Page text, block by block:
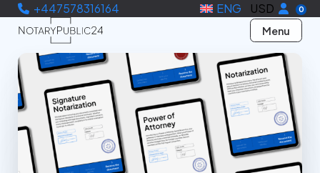
+447578316164 ENG USD 0
Menu